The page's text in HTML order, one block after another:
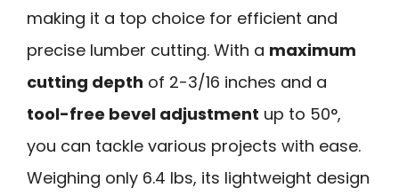
making it a top choice for efficient and
precise lumber cutting. With a maximum
cutting depth of 2-3/16 inches and a
tool-free bevel adjustment up to 50°,
you can tackle various projects with ease.
Weighing only 6.4 lbs, its lightweight design